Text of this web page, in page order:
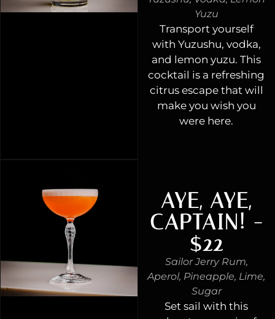
Yuzu
Transport yourself
with Yuzushu, vodka,
and lemon yuzu. This
cocktail is a refreshing
citrus escape that will
make you wish you
were here.
AYE, AYE,
CAPTAIN! -
$22
Sailor Jerry Rum,
Aperol, Pineapple, Lime,
Sugar
Set sail with this